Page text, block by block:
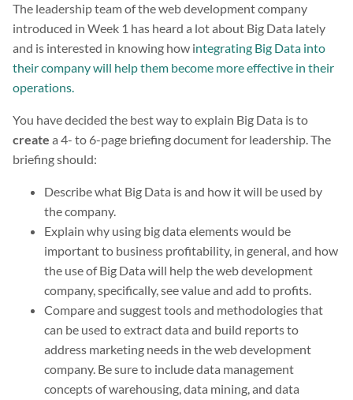
The leadership team of the web development company
introduced in Week 1 has heard a lot about Big Data lately
and is interested in knowing how integrating Big Data into
their company will help them become more effective in their
operations.
You have decided the best way to explain Big Data is to
create a 4- to 6-page briefing document for leadership. The
briefing should:
Describe what Big Data is and how it will be used by
the company.
Explain why using big data elements would be
important to business profitability, in general, and how
the use of Big Data will help the web development
company, specifically, see value and add to profits.
Compare and suggest tools and methodologies that
can be used to extract data and build reports to
address marketing needs in the web development
company. Be sure to include data management
concepts of warehousing, data mining, and data